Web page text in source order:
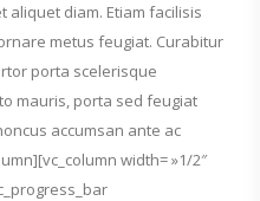
aliquet diam. Etiam facilisis
metus feugiat. Curabitur
porta scelerisque
mauris, porta sed feugiat
accumsan ante ac
width= »1/2″